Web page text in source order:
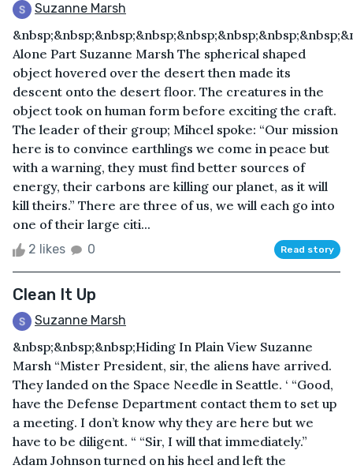
Suzanne Marsh
Alone Part Suzanne Marsh The spherical shaped
object hovered over the desert then made its
descent onto the desert floor. The creatures in the
object took on human form before exciting the craft.
The leader of their group; Mihcel spoke: “Our mission
here is to convince earthlings we come in peace but
with a warning, they must find better sources of
energy, their carbons are killing our planet, as it will
kill theirs.” There are three of us, we will each go into
one of their large citi...
2 likes 0 Read story
Clean It Up
Suzanne Marsh
&nbsp;&nbsp;&nbsp;Hiding In Plain View Suzanne
Marsh “Mister President, sir, the aliens have arrived.
They landed on the Space Needle in Seattle. ‘ “Good,
have the Defense Department contact them to set up
a meeting. I don’t know why they are here but we
have to be diligent. “ “Sir, I will that immediately.”
Adam Johnson turned on his heel and left the